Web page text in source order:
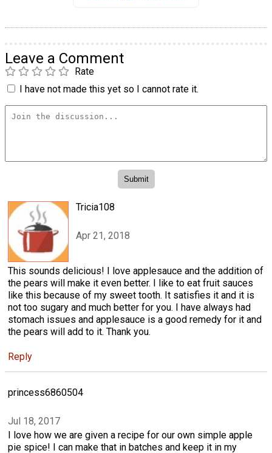
Leave a Comment
Rate
I have not made this yet so I cannot rate it.
Tricia108
Apr 21, 2018
This sounds delicious! I love applesauce and the addition of
the pears will make it even better. I like to eat fruit sauces
like this because of my sweet tooth. It satisfies it and it is
not too sugary and much better for you. I have always had
stomach issues and applesauce is a good remedy for it and
the pears will add to it. Thank you.
Reply
princess6860504
Jul 18, 2017
I love how we are given a recipe for our own simple apple
pie spice! I can make that in batches and keep it in my